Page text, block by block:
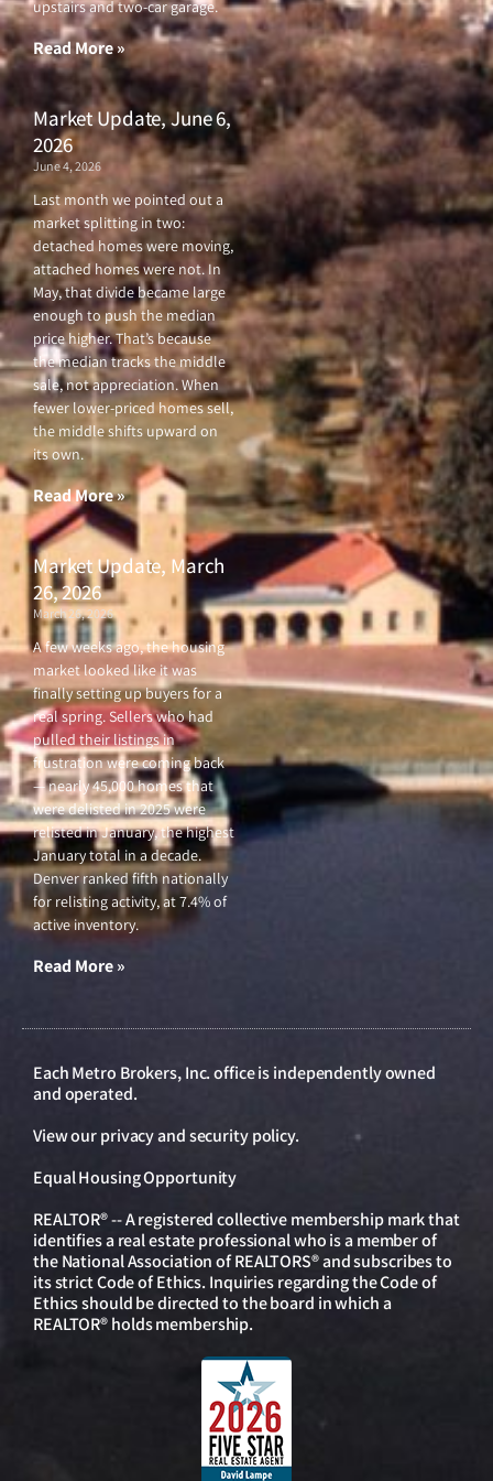
upstairs and two-car garage.
Read More »
Market Update, June 6,
2026
June 4, 2026
Last month we pointed out a
market splitting in two:
detached homes were moving,
attached homes were not. In
May, that divide became large
enough to push the median
price higher. That’s because
the median tracks the middle
sale, not appreciation. When
fewer lower-priced homes sell,
the middle shifts upward on
its own.
Read More »
Market Update, March
26, 2026
March 26, 2026
A few weeks ago, the housing
market looked like it was
finally setting up buyers for a
real spring. Sellers who had
pulled their listings in
frustration were coming back
— nearly 45,000 homes that
were delisted in 2025 were
relisted in January, the highest
January total in a decade.
Denver ranked fifth nationally
for relisting activity, at 7.4% of
active inventory.
Read More »
k
f
a
m
Each Metro Brokers, Inc. office is independently owned
and operated.
View ourprivacy and security policy.
Equal Housing Opportunity
REALTOR® -- A registered collective membership mark that
identifies a real estate professional who is a member of
the National Association of REALTORS® and subscribes to
its strict Code of Ethics. Inquiries regarding the Code of
Ethics should be directed to the board in which a
REALTOR® holds membership.